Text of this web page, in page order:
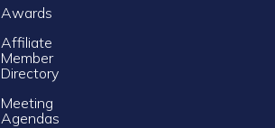
Awards
Affiliate
Member
Directory
Meeting
Agendas